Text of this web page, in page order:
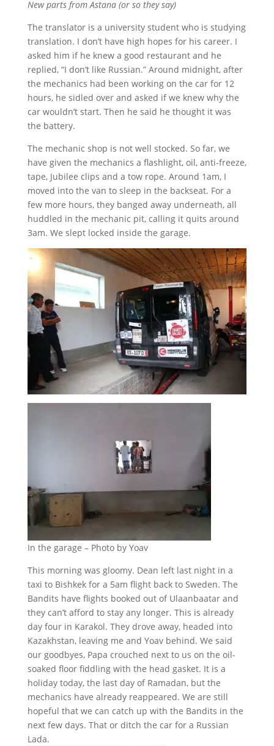
New parts from Astana (or so they say)
The translator is a university student who is studying
translation. I don’t have high hopes for his career. I
asked him if he knew a good restaurant and he
replied, “I don’t like Russian.” Around midnight, after
the mechanics had been working on the car for 12
hours, he sidled over and asked if we knew why the
car wouldn’t start. Then he said he thought it was
the battery.
The mechanic shop is not well stocked. So far, we
have given the mechanics a flashlight, oil, anti-freeze,
tape, Jubilee clips and a tow rope. Around 1am, I
moved into the van to sleep in the backseat. For a
few more hours, they banged away underneath, all
huddled in the mechanic pit, calling it quits around
3am. We slept locked inside the garage.
In the garage – Photo by Yoav
This morning was gloomy. Dean left last night in a
taxi to Bishkek for a 5am flight back to Sweden. The
Bandits have flights booked out of Ulaanbaatar and
they can’t afford to stay any longer. This is already
day four in Karakol. They drove away, headed into
Kazakhstan, leaving me and Yoav behind. We said
our goodbyes, Papa crouched next to us on the oil-
soaked floor fiddling with the head gasket. It is a
holiday today, the last day of Ramadan, but the
mechanics have already reappeared. We are still
hopeful that we can catch up with the Bandits in the
next few days. That or ditch the car for a Russian
Lada.